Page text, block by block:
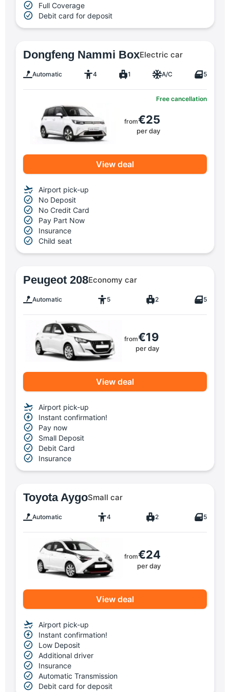
Full Coverage
Debit card for deposit
Dongfeng Nammi BoxElectric car
Automatic 4 1 A/C 5
Free cancellation
from€25
per day
View deal
Airport pick-up
No Deposit
No Credit Card
Pay Part Now
Insurance
Child seat
Peugeot 208Economy car
Automatic 5 2 5
from€19
per day
View deal
Airport pick-up
Instant confirmation!
Pay now
Small Deposit
Debit Card
Insurance
Toyota AygoSmall car
Automatic 4 2 5
from€24
per day
View deal
Airport pick-up
Instant confirmation!
Low Deposit
Additional driver
Insurance
Automatic Transmission
Debit card for deposit